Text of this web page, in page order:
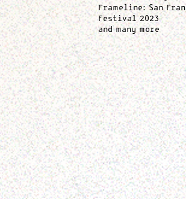
Frameline: San
Festival 2023
and many more